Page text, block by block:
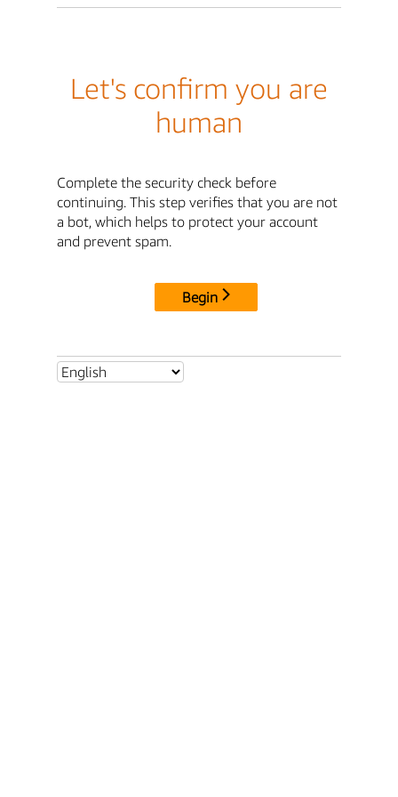
Let's confirm you are
human
Complete the security check before
continuing. This step verifies that you are not
a bot, which helps to protect your account
and prevent spam.
Begin